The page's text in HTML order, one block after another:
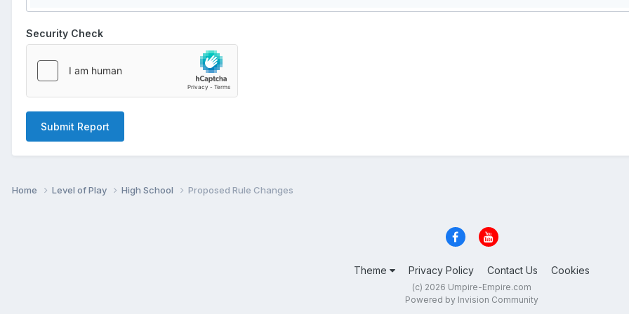
Security Check
Submit Report
Home Level of Play High School Proposed Rule Changes
Theme Privacy Policy Contact Us Cookies
(c) 2026 Umpire-Empire.com
Powered by Invision Community